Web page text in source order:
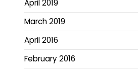
April 2019
March 2019
April 2016
February 2016